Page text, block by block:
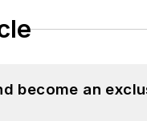
become an